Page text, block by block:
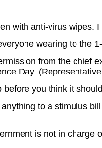
with anti-virus wipes.
wearing to the
from the chief
Day.
before you think it
to a stimulus
is not in charge